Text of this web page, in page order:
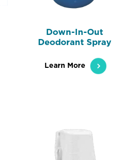
Down-In-Out
Deodorant Spray
Learn More